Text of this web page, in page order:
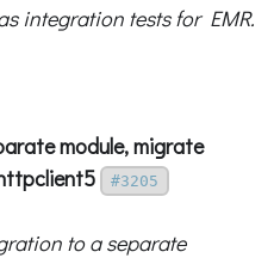
integration tests for EMR.
module, migrate
#3205
to a separate